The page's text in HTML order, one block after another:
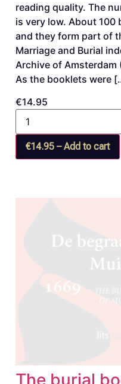
reading quality. The
is very low. About 100
and they form part of
Marriage and Burial
Archive of
As the booklets were
€14.95
€14.95 – Add to cart